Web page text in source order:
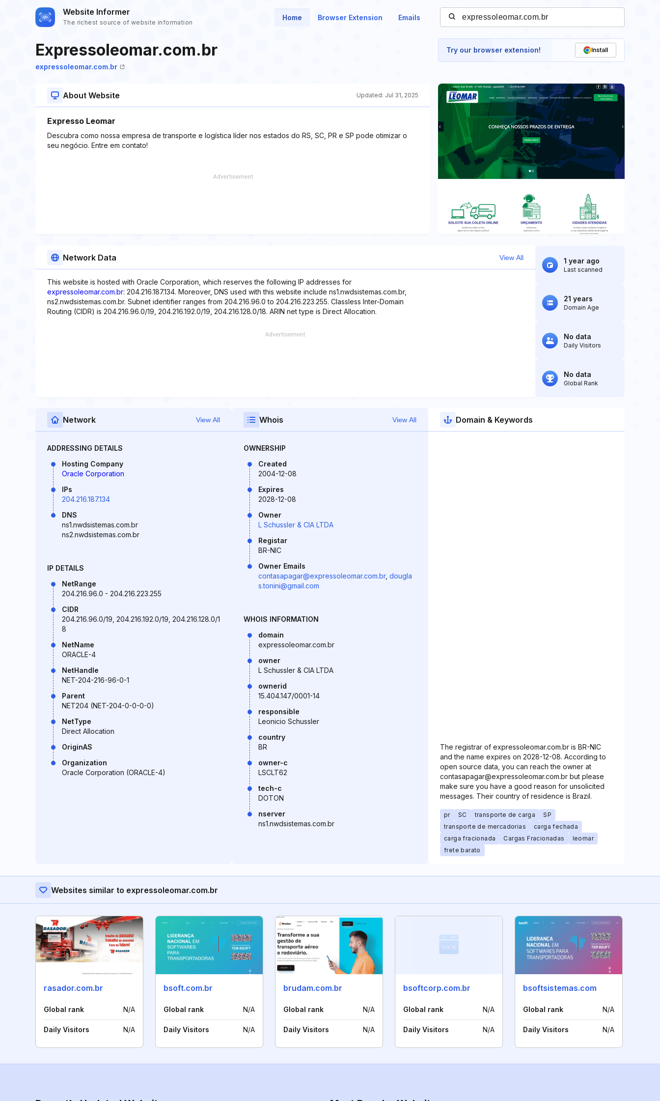
Website Informer
The richest source of website information
Home Browser Extension Emails
Expressoleomar.com.br
expressoleomar.com.br
Try our browser extension! Install
About Website Updated: Jul 31, 2025
Expresso Leomar
Descubra como nossa empresa de transporte e logística líder nos estados do RS, SC, PR e SP pode otimizar o
seu negócio. Entre em contato!
Network Data View All
This website is hosted with Oracle Corporation, which reserves the following IP addresses for
expressoleomar.com.br: 204.216.187.134. Moreover, DNS used with this website include ns1.nwdsistemas.com.br,
ns2.nwdsistemas.com.br. Subnet identifier ranges from 204.216.96.0 to 204.216.223.255. Classless Inter-Domain
Routing (CIDR) is 204.216.96.0/19, 204.216.192.0/19, 204.216.128.0/18. ARIN net type is Direct Allocation.
1 year ago
Last scanned
21 years
Domain Age
No data
Daily Visitors
No data
Global Rank
Network View All
ADDRESSING DETAILS
Hosting Company
Oracle Corporation
IPs
204.216.187.134
DNS
ns1.nwdsistemas.com.br
ns2.nwdsistemas.com.br
IP DETAILS
NetRange
204.216.96.0 - 204.216.223.255
CIDR
204.216.96.0/19, 204.216.192.0/19, 204.216.128.0/1
8
NetName
ORACLE-4
NetHandle
NET-204-216-96-0-1
Parent
NET204 (NET-204-0-0-0-0)
NetType
Direct Allocation
OriginAS
Organization
Oracle Corporation (ORACLE-4)
Whois View All
OWNERSHIP
Created
2004-12-08
Expires
2028-12-08
Owner
L Schussler & CIA LTDA
Registar
BR-NIC
Owner Emails
contasapagar@expressoleomar.com.br, dougla
s.tonini@gmail.com
WHOIS INFORMATION
domain
expressoleomar.com.br
owner
L Schussler & CIA LTDA
ownerid
15.404.147/0001-14
responsible
Leonicio Schussler
country
BR
owner-c
LSCLT62
tech-c
DOTON
nserver
ns1.nwdsistemas.com.br
Domain & Keywords
The registrar of expressoleomar.com.br is BR-NIC
and the name expires on 2028-12-08. According to
open source data, you can reach the owner at
contasapagar@expressoleomar.com.br but please
make sure you have a good reason for unsolicited
messages. Their country of residence is Brazil.
pr SC transporte de carga
SP
transporte de mercadorias
carga fechada
carga fracionada
Cargas Fracionadas
leomar
frete barato
Websites similar to expressoleomar.com.br
rasador.com.br
Global rank N/A
Daily Visitors N/A
bsoft.com.br
Global rank N/A
Daily Visitors N/A
brudam.com.br
Global rank N/A
Daily Visitors N/A
bsoftcorp.com.br
Global rank N/A
Daily Visitors N/A
bsoftsistemas.com
Global rank N/A
Daily Visitors N/A